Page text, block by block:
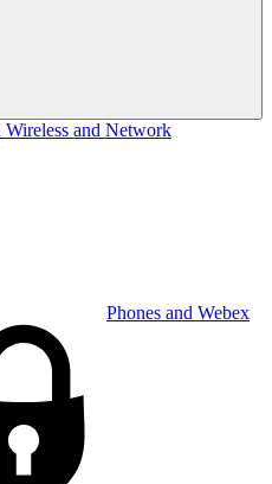
Wireless and Network
Phones and Webex